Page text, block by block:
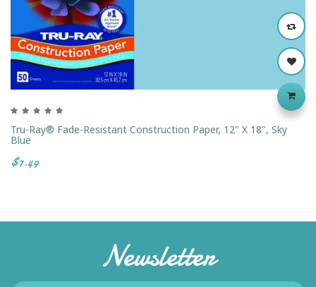
Tru-Ray® Fade-Resistant Construction Paper, 12" X 18", Sky
Blue
$7.49
Newsletter